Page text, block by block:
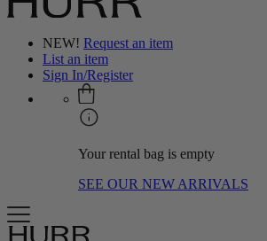
NEW! Request an item
List an item
Sign In/Register
Your rental bag is empty
SEE OUR NEW ARRIVALS